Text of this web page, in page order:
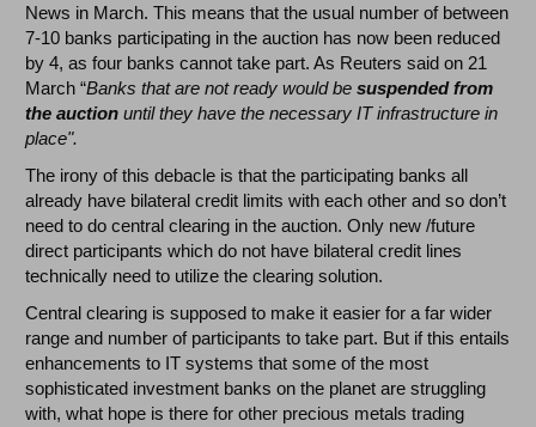
News in March. This means that the usual number of between
7-10 banks participating in the auction has now been reduced
by 4, as four banks cannot take part. As Reuters said on 21
March “Banks that are not ready would besuspended from
the auction until they have the necessary IT infrastructure in
place".
The irony of this debacle is that the participating banks all
already have bilateral credit limits with each other and so don’t
need to do central clearing in the auction. Only new /future
direct participants which do not have bilateral credit lines
technically need to utilize the clearing solution.
Central clearing is supposed to make it easier for a far wider
range and number of participants to take part. But if this entails
enhancements to IT systems that some of the most
sophisticated investment banks on the planet are struggling
with, what hope is there for other precious metals trading